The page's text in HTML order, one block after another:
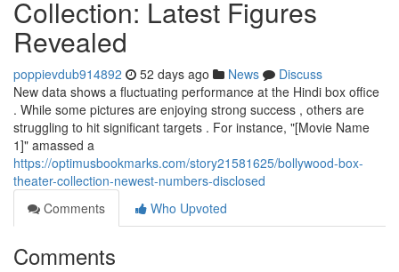
Collection: Latest Figures
Revealed
poppievdub914892 52 days ago News
Discuss
New data shows a fluctuating performance at the Hindi box office
. While some pictures are enjoying strong success , others are
struggling to hit significant targets . For instance, "[Movie Name
1]" amassed a
https://optimusbookmarks.com/story21581625/bollywood-box-
theater-collection-newest-numbers-disclosed
Comments
Who Upvoted
Comments